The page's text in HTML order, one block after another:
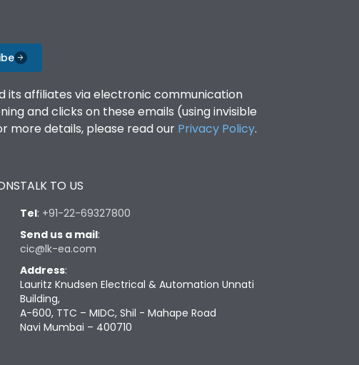
its affiliates via electronic communication
and clicks on these emails (using invisible
more details, please read our Privacy Policy.
TALK TO US
Tel: +91-22-69327800
Send us a mail:
cic@lk-ea.com
Address:
Lauritz Knudsen Electrical & Automation Unnati
Building,
A-600, TTC – MIDC, Shil - Mahape Road
Navi Mumbai – 400710